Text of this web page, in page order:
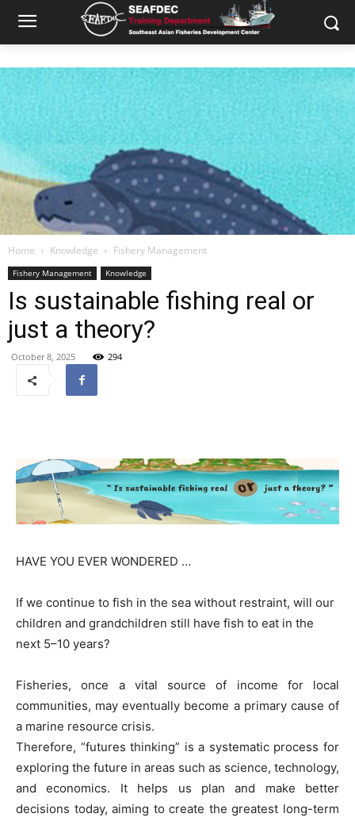
Home Knowledge Fishery Management
Fishery Management Knowledge
Is sustainable fishing real or
just a theory?
October 8, 2025 294
HAVE YOU EVER WONDERED …
If we continue to fish in the sea without restraint, will our
children and grandchildren still have fish to eat in the
next 5–10 years?
Fisheries, once a vital source of income for local
communities, may eventually become a primary cause of
a marine resource crisis.
Therefore, “futures thinking” is a systematic process for
exploring the future in areas such as science, technology,
and economics. It helps us plan and make better
decisions today, aiming to create the greatest long-term